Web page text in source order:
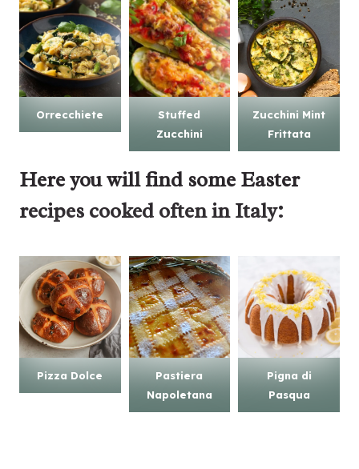
Orrecchiete
Stuffed
Zucchini
Zucchini Mint
Frittata
Here you will find some Easter
recipes cooked often in Italy:
Pizza Dolce
Pastiera
Napoletana
Pigna di
Pasqua